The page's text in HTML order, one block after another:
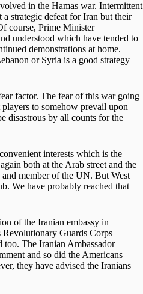
in the Hamas war. Intermittent
a strategic defeat for Iran but their
course, Prime Minister
understood which have tended to
demonstrations at home.
or Syria is a good strategy
factor. The fear of this war going
to somehow prevail upon
disastrous by all counts for the
interests which is the
both at the Arab street and the
and member of the UN. But West
We have probably reached that
of the Iranian embassy in
Revolutionary Guards Corps
too. The Iranian Ambassador
and so did the Americans
they have advised the Iranians